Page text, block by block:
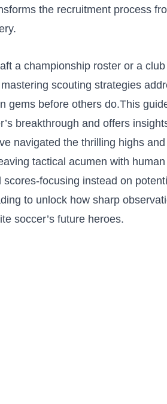
the recruitment ⁣process
a championship‌ roster ⁤or‍ a
scouting strategies
gems before others do.This
⁢breakthrough and offers
navigated the thrilling highs
​tactical acumen with
focusing instead on
to ​unlock how sharp
⁤soccer’s future⁢ heroes.